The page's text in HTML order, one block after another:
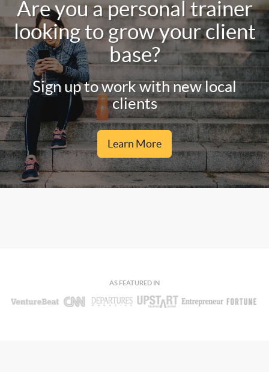
Are you a personal trainer
looking to grow your client
base?
Sign up to work with new local
clients
Learn More
AS FEATURED IN